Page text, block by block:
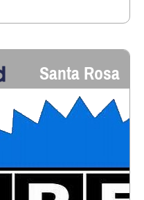
Santa Rosa